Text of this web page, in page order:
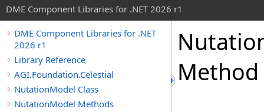
DME Component Libraries for .NET 2026 r1
DME Component Libraries for .NET
2026 r1
Library Reference
AGI.Foundation.Celestial
NutationModel Class
NutationModel Methods
Method